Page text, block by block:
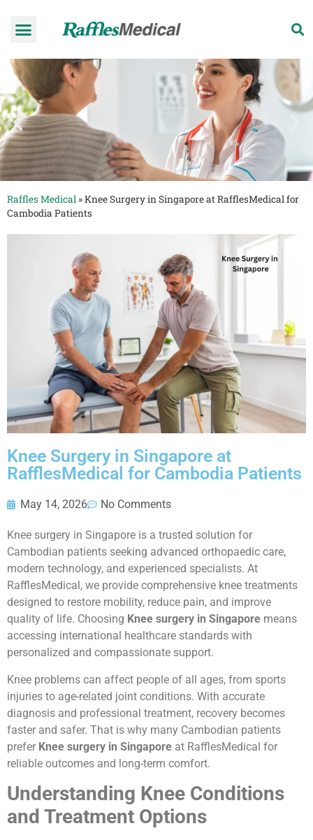
Raffles Medical »Knee Surgery in Singapore at RafflesMedical for
Cambodia Patients
Knee Surgery in Singapore at
RafflesMedical for Cambodia Patients
May 14, 2026 No Comments
Knee surgery in Singapore is a trusted solution for
Cambodian patients seeking advanced orthopaedic care,
modern technology, and experienced specialists. At
RafflesMedical, we provide comprehensive knee treatments
designed to restore mobility, reduce pain, and improve
quality of life. Choosing Knee surgery in Singapore means
accessing international healthcare standards with
personalized and compassionate support.
Knee problems can affect people of all ages, from sports
injuries to age-related joint conditions. With accurate
diagnosis and professional treatment, recovery becomes
faster and safer. That is why many Cambodian patients
prefer Knee surgery in Singapore at RafflesMedical for
reliable outcomes and long-term comfort.
Understanding Knee Conditions
and Treatment Options